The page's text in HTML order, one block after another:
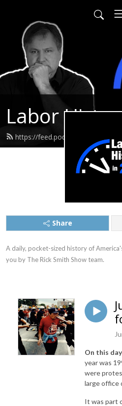
Labor
https://feed.podbean.com/
Share
A daily, pocket-sized history of
you by The Rick Smith Show team.
On this
year was
were
large office
It was part